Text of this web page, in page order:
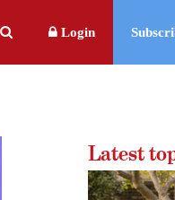
Login
Latest